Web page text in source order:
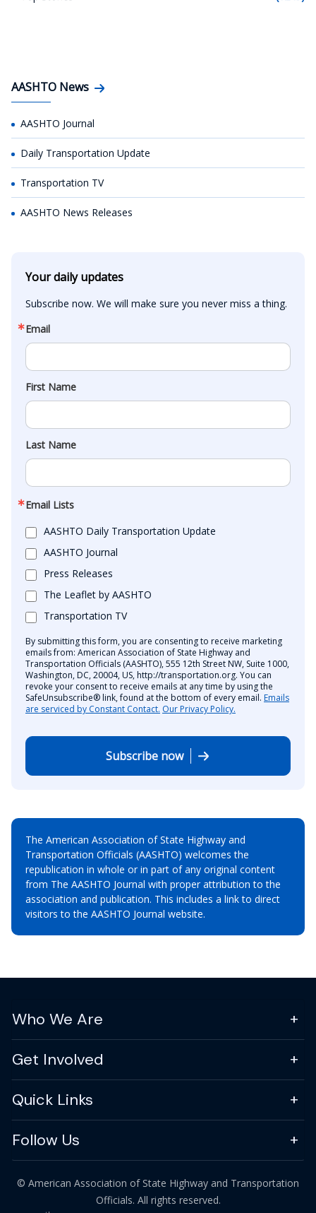
AASHTO News
AASHTO Journal
Daily Transportation Update
Transportation TV
AASHTO News Releases
Your daily updates
Subscribe now. We will make sure you never miss a thing.
Email
First Name
Last Name
Email Lists
AASHTO Daily Transportation Update
AASHTO Journal
Press Releases
The Leaflet by AASHTO
Transportation TV
By submitting this form, you are consenting to receive marketing
emails from: American Association of State Highway and
Transportation Officials (AASHTO), 555 12th Street NW, Suite 1000,
Washington, DC, 20004, US, http://transportation.org. You can
revoke your consent to receive emails at any time by using the
SafeUnsubscribe® link, found at the bottom of every email. Emails
are serviced by Constant Contact. Our Privacy Policy.
Subscribe now
The American Association of State Highway and
Transportation Officials (AASHTO) welcomes the
republication in whole or in part of any original content
from The AASHTO Journal with proper attribution to the
association and publication. This includes a link to direct
visitors to the AASHTO Journal website.
Who We Are
Get Involved
Quick Links
Follow Us
© American Association of State Highway and Transportation
Officials. All rights reserved.